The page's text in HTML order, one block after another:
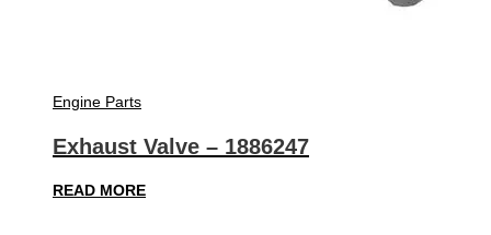
Engine Parts
Exhaust Valve – 1886247
READ MORE